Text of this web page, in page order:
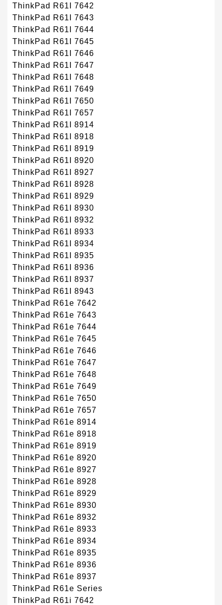
ThinkPad R61I 7642
ThinkPad R61I 7643
ThinkPad R61I 7644
ThinkPad R61I 7645
ThinkPad R61I 7646
ThinkPad R61I 7647
ThinkPad R61I 7648
ThinkPad R61I 7649
ThinkPad R61I 7650
ThinkPad R61I 7657
ThinkPad R61I 8914
ThinkPad R61I 8918
ThinkPad R61I 8919
ThinkPad R61I 8920
ThinkPad R61I 8927
ThinkPad R61I 8928
ThinkPad R61I 8929
ThinkPad R61I 8930
ThinkPad R61I 8932
ThinkPad R61I 8933
ThinkPad R61I 8934
ThinkPad R61I 8935
ThinkPad R61I 8936
ThinkPad R61I 8937
ThinkPad R61I 8943
ThinkPad R61e 7642
ThinkPad R61e 7643
ThinkPad R61e 7644
ThinkPad R61e 7645
ThinkPad R61e 7646
ThinkPad R61e 7647
ThinkPad R61e 7648
ThinkPad R61e 7649
ThinkPad R61e 7650
ThinkPad R61e 7657
ThinkPad R61e 8914
ThinkPad R61e 8918
ThinkPad R61e 8919
ThinkPad R61e 8920
ThinkPad R61e 8927
ThinkPad R61e 8928
ThinkPad R61e 8929
ThinkPad R61e 8930
ThinkPad R61e 8932
ThinkPad R61e 8933
ThinkPad R61e 8934
ThinkPad R61e 8935
ThinkPad R61e 8936
ThinkPad R61e 8937
ThinkPad R61e Series
ThinkPad R61i 7642